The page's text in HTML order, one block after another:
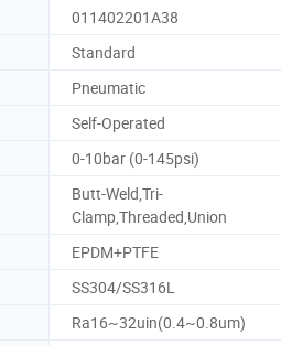
011402201A38
Standard
Pneumatic
Self-Operated
0-10bar (0-145psi)
Butt-Weld,Tri-
Clamp,Threaded,Union
EPDM+PTFE
SS304/SS316L
Ra16~32uin(0.4~0.8um)